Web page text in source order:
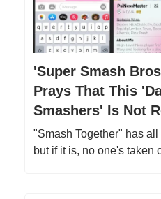
'Super Smash
Prays That This
Smashers' Is Not
"Smash Together" has
but if it is, no one's taken